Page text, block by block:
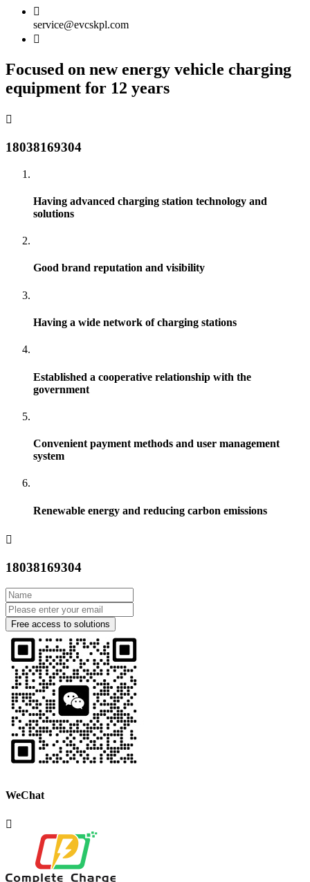
service@evcskpl.com
Focused on new energy vehicle charging
equipment for 12 years
18038169304
Having advanced charging station technology and
solutions
Good brand reputation and visibility
Having a wide network of charging stations
Established a cooperative relationship with the
government
Convenient payment methods and user management
system
Renewable energy and reducing carbon emissions
18038169304
Free access to solutions
WeChat